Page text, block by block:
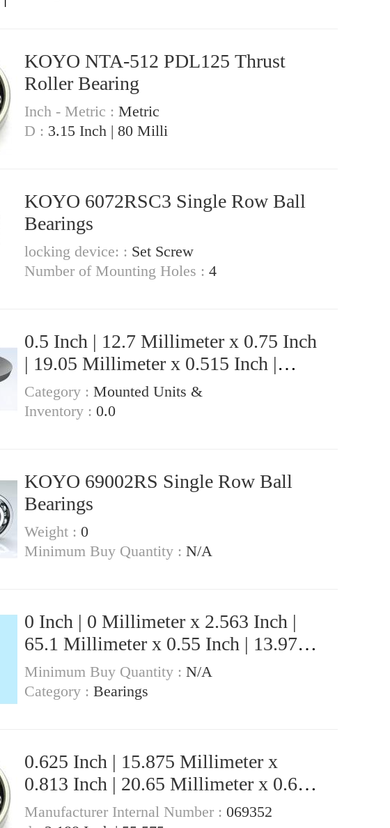
KOYO NTA-512 PDL125 Thrust
Roller Bearing
Inch - Metric : Metric
D : 3.15 Inch | 80 Milli
KOYO 6072RSC3 Single Row Ball
Bearings
locking device: : Set Screw
Number of Mounting Holes : 4
0.5 Inch | 12.7 Millimeter x 0.75 Inch
| 19.05 Millimeter x 0.515 Inch |
13.081 Millimeter KOYO IR-88
Needle Non Thrust Roller Bearings
Category : Mounted Units &
Inventory : 0.0
KOYO 69002RS Single Row Ball
Bearings
Weight : 0
Minimum Buy Quantity : N/A
0 Inch | 0 Millimeter x 2.563 Inch |
65.1 Millimeter x 0.55 Inch | 13.97
Millimeter KOYO LM29710 Tapered
Roller Bearings
Minimum Buy Quantity : N/A
Category : Bearings
0.625 Inch | 15.875 Millimeter x
0.813 Inch | 20.65 Millimeter x 0.625
Inch | 15.875 Millimeter KOYO B-
Manufacturer Internal Number : 069352